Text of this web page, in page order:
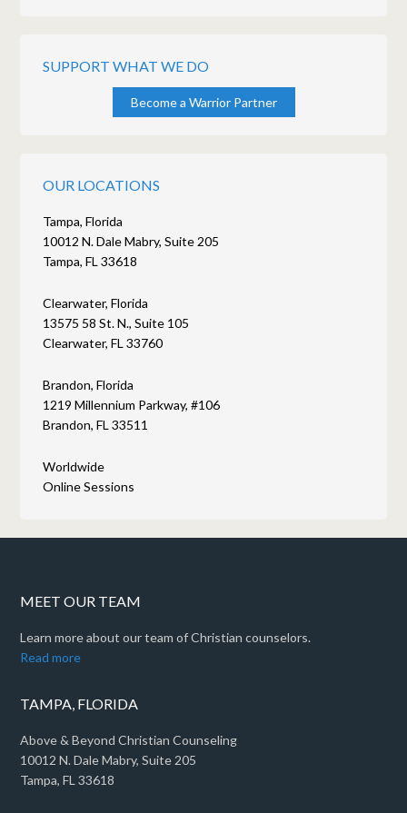
SUPPORT WHAT WE DO
Become a Warrior Partner
OUR LOCATIONS
Tampa, Florida
10012 N. Dale Mabry, Suite 205
Tampa, FL 33618
Clearwater, Florida
13575 58 St. N., Suite 105
Clearwater, FL 33760
Brandon, Florida
1219 Millennium Parkway, #106
Brandon, FL 33511
Worldwide
Online Sessions
MEET OUR TEAM
Learn more about our team of Christian counselors.
Read more
TAMPA, FLORIDA
Above & Beyond Christian Counseling
10012 N. Dale Mabry, Suite 205
Tampa, FL 33618